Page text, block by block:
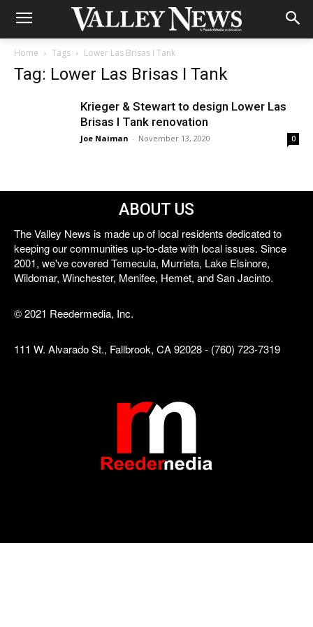
Home Tags Lower Las Brisas I Tank
Tag: Lower Las Brisas I Tank
Krieger & Stewart to design Lower Las
Brisas I Tank renovation
Joe Naiman - November 13, 2020 0
ABOUT US
The Valley News is made up of local residents dedicated to
keeping our communities up-to-date with local issues. Since
2001, we've covered Temecula, Murrieta, Lake Elsinore,
Wildomar, Winchester, Menifee, Hemet, and San Jacinto.
© 2021 Reedermedia, Inc.
111 W. Alvarado St., Fallbrook, CA 92028 - (760) 723-7319